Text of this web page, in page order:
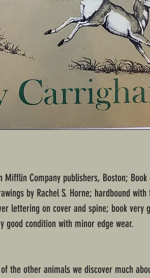
Mifflin Company publishers, Boston;
by Rachel S. Horne; hardbound with
lettering on cover and spine; book very
good condition with minor edge wear.
the other animals we discover much